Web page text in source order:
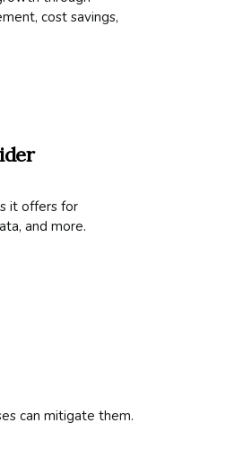
cost savings,
it offers for
and more.
can mitigate them.